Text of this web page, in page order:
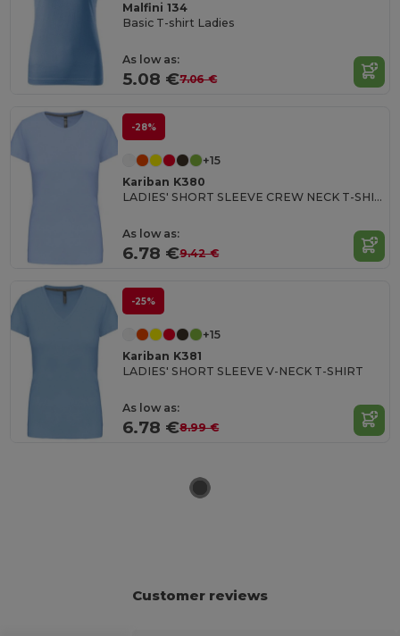
Malfini 134
Basic T-shirt Ladies
As low as:
5.08 €7.06 €
-28%
+15
Kariban K380
LADIES' SHORT SLEEVE CREW NECK T-SHIRT
As low as:
6.78 €9.42 €
-25%
+15
Kariban K381
LADIES' SHORT SLEEVE V-NECK T-SHIRT
As low as:
6.78 €8.99 €
Customer reviews